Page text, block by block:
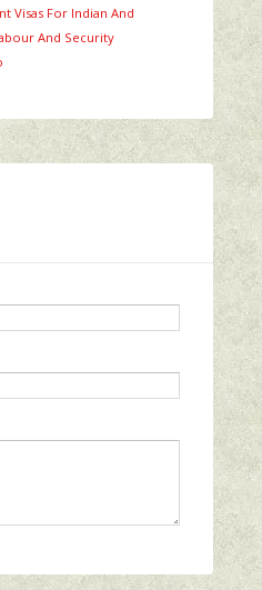
Visas For Indian And
And Security